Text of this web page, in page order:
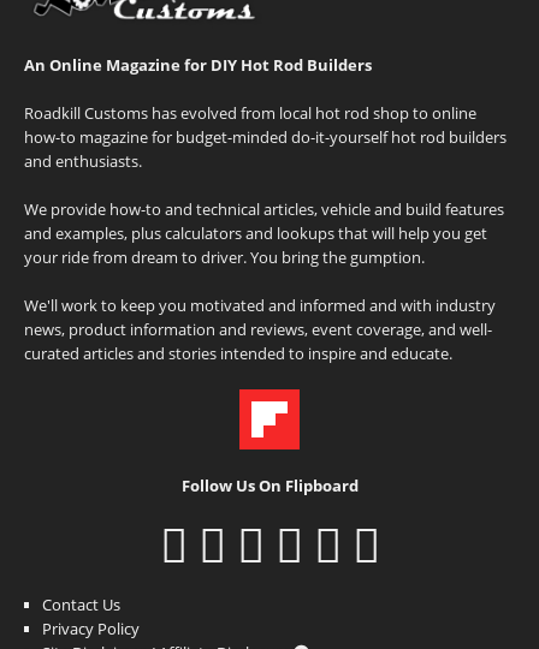
An Online Magazine for DIY Hot Rod Builders
Roadkill Customs has evolved from local hot rod shop to online
how-to magazine for budget-minded do-it-yourself hot rod builders
and enthusiasts.
We provide how-to and technical articles, vehicle and build features
and examples, plus calculators and lookups that will help you get
your ride from dream to driver. You bring the gumption.
We'll work to keep you motivated and informed and with industry
news, product information and reviews, event coverage, and well-
curated articles and stories intended to inspire and educate.
Follow Us On Flipboard
Contact Us
Privacy Policy